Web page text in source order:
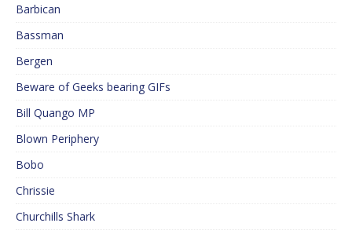
Barbican
Bassman
Bergen
Beware of Geeks bearing GIFs
Bill Quango MP
Blown Periphery
Bobo
Chrissie
Churchills Shark